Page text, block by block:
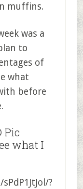
muffins.
was a
to
of
what
before
Pic
what I
?